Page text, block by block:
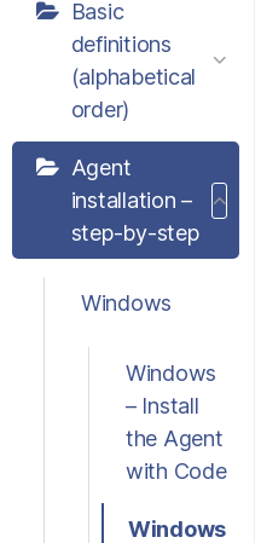
Basic
definitions
(alphabetical
order)
Agent
installation –
step-by-step
Windows
Windows
– Install
the Agent
with Code
Windows